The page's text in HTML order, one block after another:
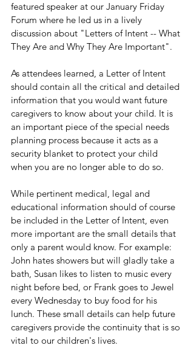
featured speaker at our January Friday
Forum where he led us in a lively
discussion about "Letters of Intent -- What
They Are and Why They Are Important".
As attendees learned, a Letter of Intent
should contain all the critical and detailed
information that you would want future
caregivers to know about your child. It is
an important piece of the special needs
planning process because it acts as a
security blanket to protect your child
when you are no longer able to do so.
While pertinent medical, legal and
educational information should of course
be included in the Letter of Intent, even
more important are the small details that
only a parent would know. For example:
John hates showers but will gladly take a
bath, Susan likes to listen to music every
night before bed, or Frank goes to Jewel
every Wednesday to buy food for his
lunch. These small details can help future
caregivers provide the continuity that is so
vital to our children's lives.